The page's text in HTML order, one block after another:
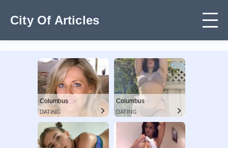
City Of Articles
Columbus
DATING
Columbus
DATING